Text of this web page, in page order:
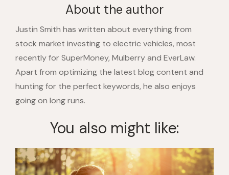
About the author
Justin Smith has written about everything from
stock market investing to electric vehicles, most
recently for SuperMoney, Mulberry and EverLaw.
Apart from optimizing the latest blog content and
hunting for the perfect keywords, he also enjoys
going on long runs.
You also might like: